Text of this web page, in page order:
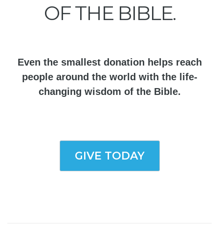
OF THE BIBLE.
Even the smallest donation helps reach
people around the world with the life-
changing wisdom of the Bible.
GIVE TODAY